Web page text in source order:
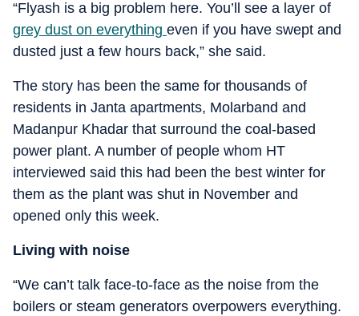
“Flyash is a big problem here. You’ll see a layer of
grey dust on everything even if you have swept and
dusted just a few hours back,” she said.
The story has been the same for thousands of
residents in Janta apartments, Molarband and
Madanpur Khadar that surround the coal-based
power plant. A number of people whom HT
interviewed said this had been the best winter for
them as the plant was shut in November and
opened only this week.
Living with noise
“We can’t talk face-to-face as the noise from the
boilers or steam generators overpowers everything.